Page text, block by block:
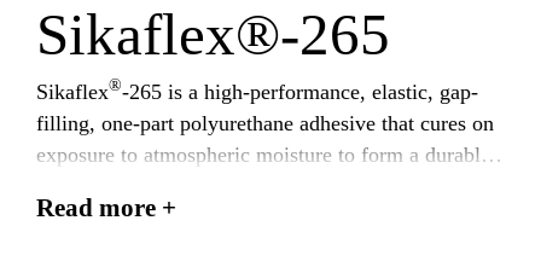
Sikaflex®-265
Sikaflex®-265 is a high-performance, elastic, gap-
filling, one-part polyurethane adhesive that cures on
exposure to atmospheric moisture to form a durable
Read more +